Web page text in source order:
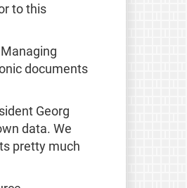
to this
documents
Georg
data. We
pretty much